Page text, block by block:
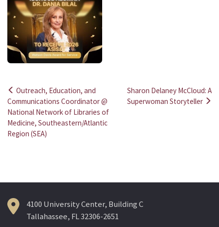
Post
navigation
Outreach, Education, and
Communications Coordinator @
National Network of Libraries of
Medicine, Southeastern/Atlantic
Region (SEA)
Sharon Delaney McCloud: A
Superwoman Storyteller
4100 University Center, Building C
Tallahassee, FL 32306-2651